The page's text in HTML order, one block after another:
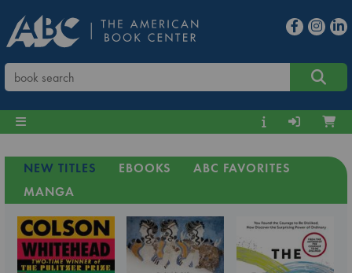
NEW TITLES EBOOKS
ABC FAVORITES
MANGA